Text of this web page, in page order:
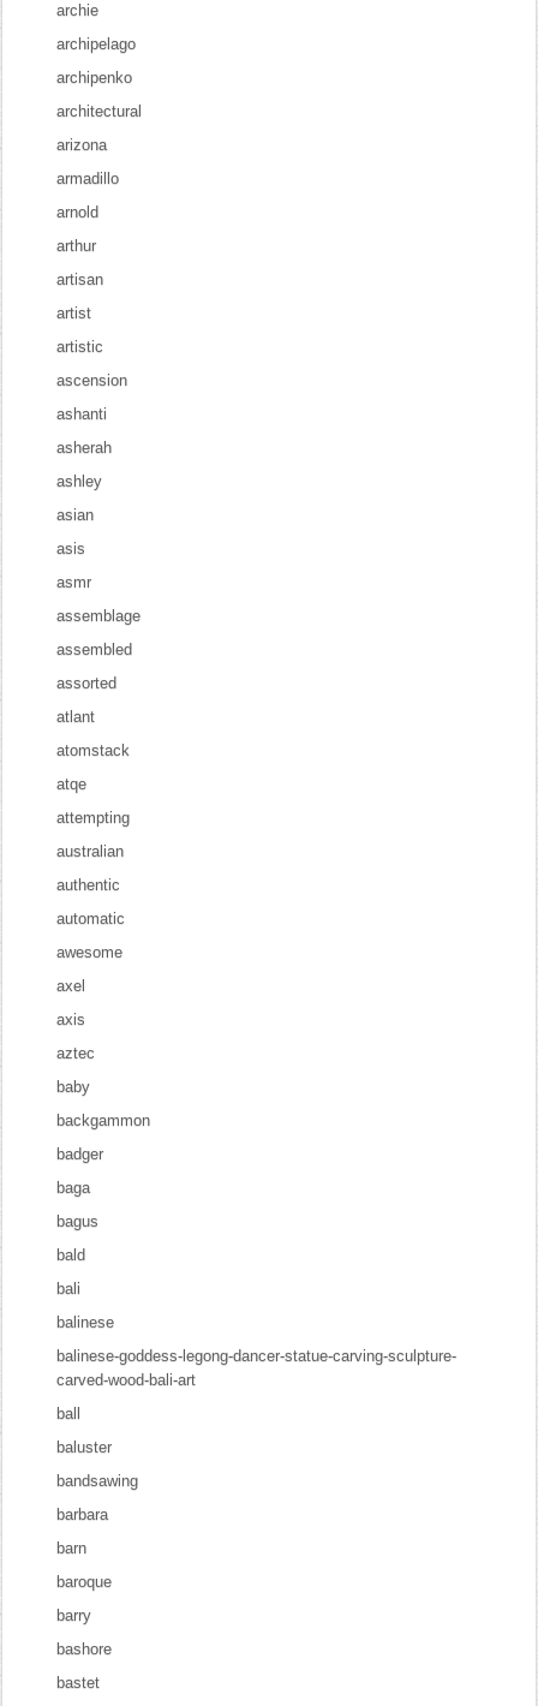
archie
archipelago
archipenko
architectural
arizona
armadillo
arnold
arthur
artisan
artist
artistic
ascension
ashanti
asherah
ashley
asian
asis
asmr
assemblage
assembled
assorted
atlant
atomstack
atqe
attempting
australian
authentic
automatic
awesome
axel
axis
aztec
baby
backgammon
badger
baga
bagus
bald
bali
balinese
balinese-goddess-legong-dancer-statue-carving-sculpture-
carved-wood-bali-art
ball
baluster
bandsawing
barbara
barn
baroque
barry
bashore
bastet